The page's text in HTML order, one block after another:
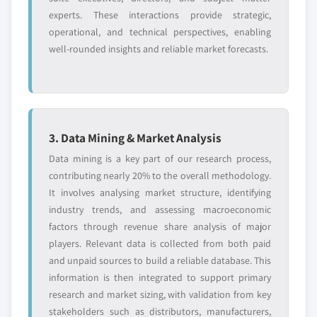
9.3.6 UK
9.3.6.1 Market estimates and forecast, 2016
– 2027
9.3.6.3 Market estimates and forecast, by
9.3.6.4 Market estimates and forecast, by
operating system, 2016 – 2027
9.3.6.5 Market estimates and forecast, by
application, 2016 – 2027
9.3.6.5.1 Market estimates and forecast,
by consumer app type, 2016 – 2027
9.3.6.5.2 Market estimates and forecast,
by commercial app type, 2016 – 2027
9.3.7 Germany
9.3.7.1 Market estimates and forecast, 2016
10.9.5 SWOT Analysis
10.10 Intel Corporation
10.10.1 Business Overview
10.10.3 Product Landscape
10.10.4 Go to market strategy
10.10.5 SWOT Analysis
10.11.1 Business Overview
10.11.2 Financial Data
10.11.3 Product Landscape
10.11.4 Go to market strategy
10.11.5 SWOT Analysis
10.12 Salesforce.com, Inc.
10.12.1 Business Overview
10.12.2 Financial Data
experts. These interactions provide strategic,
operational, and technical perspectives, enabling
well-rounded insights and reliable market forecasts.
3. Data Mining & Market Analysis
Data mining is a key part of our research process,
contributing nearly 20% to the overall methodology.
It involves analysing market structure, identifying
industry trends, and assessing macroeconomic
factors through revenue share analysis of major
players. Relevant data is collected from both paid
and unpaid sources to build a reliable database. This
information is then integrated to support primary
research and market sizing, with validation from key
stakeholders such as distributors, manufacturers,